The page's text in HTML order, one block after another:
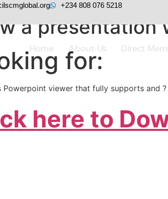
+234 808 076 5218
About Us
a presentation
for:
Powerpoint viewer that fully supports and
here to